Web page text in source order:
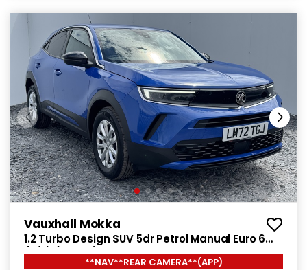
Vauxhall Mokka
1.2 Turbo Design SUV 5dr Petrol Manual Euro 6
(s/s) (100 ps)
**NAV**REAR CAMERA**(APP)